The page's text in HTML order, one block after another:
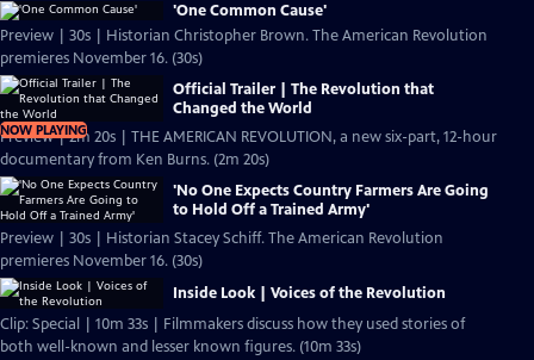
'One Common Cause'
Preview | 30s | Historian Christopher Brown. The American Revolution
premieres November 16. (30s)
NOW PLAYING
Official Trailer | The Revolution that
Changed the World
Preview | 2m 20s | THE AMERICAN REVOLUTION, a new six-part, 12-hour
documentary from Ken Burns. (2m 20s)
'No One Expects Country Farmers Are Going
to Hold Off a Trained Army'
Preview | 30s | Historian Stacey Schiff. The American Revolution
premieres November 16. (30s)
Inside Look | Voices of the Revolution
Clip: Special | 10m 33s | Filmmakers discuss how they used stories of
both well-known and lesser known figures. (10m 33s)